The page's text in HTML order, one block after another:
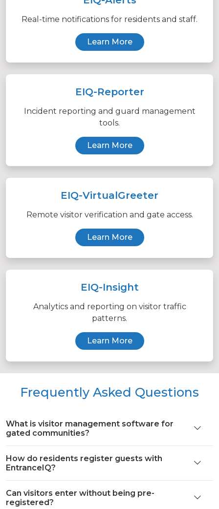
Real-time notifications for residents and staff.
Learn More
EIQ-Reporter
Incident reporting and guard management
tools.
Learn More
EIQ-VirtualGreeter
Remote visitor verification and gate access.
Learn More
EIQ-Insight
Analytics and reporting on visitor traffic
patterns.
Learn More
Frequently Asked Questions
What is visitor management software for
gated communities?
How do residents register guests with
EntranceIQ?
Can visitors enter without being pre-
registered?